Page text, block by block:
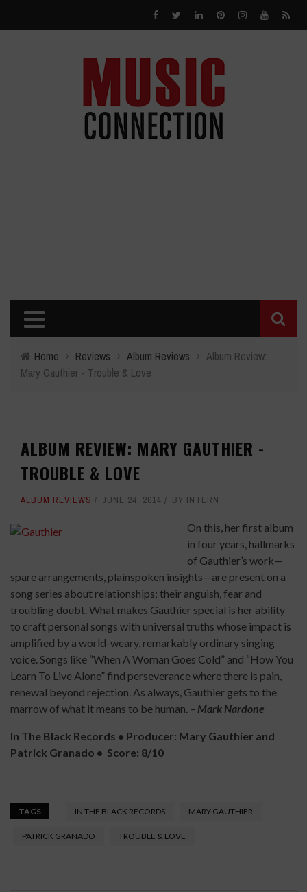
Home › Reviews › Album Reviews › Album Review:
Mary Gauthier - Trouble & Love
ALBUM REVIEW: MARY GAUTHIER -
TROUBLE & LOVE
ALBUM REVIEWS JUNE 24, 2014 BY INTERN
On this, her first album
in four years, hallmarks
of Gauthier’s work—
spare arrangements, plainspoken insights—are present on a
song series about relationships; their anguish, fear and
troubling doubt. What makes Gauthier special is her ability
to craft personal songs with universal truths whose impact is
amplified by a world-weary, remarkably ordinary singing
voice. Songs like “When A Woman Goes Cold” and “How You
Learn To Live Alone” find perseverance where there is pain,
renewal beyond rejection. As always, Gauthier gets to the
marrow of what it means to be human. – Mark Nardone
In The Black Records • Producer: Mary Gauthier and
Patrick Granado • Score: 8/10
TAGS IN THE BLACK RECORDS MARY GAUTHIER
PATRICK GRANADO TROUBLE & LOVE